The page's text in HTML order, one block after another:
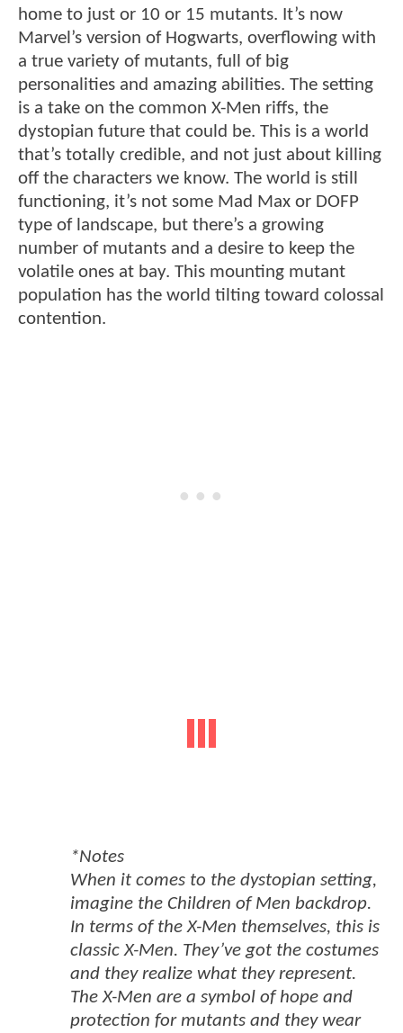
home to just or 10 or 15 mutants. It’s now
Marvel’s version of Hogwarts, overflowing with
a true variety of mutants, full of big
personalities and amazing abilities. The setting
is a take on the common X-Men riffs, the
dystopian future that could be. This is a world
that’s totally credible, and not just about killing
off the characters we know. The world is still
functioning, it’s not some Mad Max or DOFP
type of landscape, but there’s a growing
number of mutants and a desire to keep the
volatile ones at bay. This mounting mutant
population has the world tilting toward colossal
contention.
*Notes
When it comes to the dystopian setting,
imagine the Children of Men backdrop.
In terms of the X-Men themselves, this is
classic X-Men. They’ve got the costumes
and they realize what they represent.
The X-Men are a symbol of hope and
protection for mutants and they wear